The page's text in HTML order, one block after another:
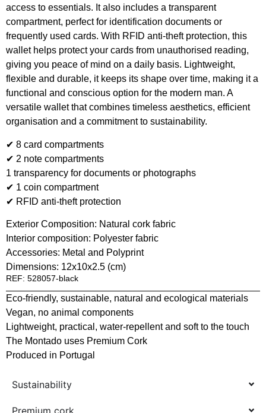
access to essentials. It also includes a transparent
compartment, perfect for identification documents or
frequently used cards. With RFID anti-theft protection, this
wallet helps protect your cards from unauthorised reading,
giving you peace of mind on a daily basis. Lightweight,
flexible and durable, it keeps its shape over time, making it a
functional and conscious option for the modern man. A
versatile wallet that combines timeless aesthetics, efficient
organisation and a commitment to sustainability.
✔ 8 card compartments
✔ 2 note compartments
1 transparency for documents or photographs
✔ 1 coin compartment
✔ RFID anti-theft protection
Exterior Composition: Natural cork fabric
Interior composition: Polyester fabric
Accessories: Metal and Polyprint
Dimensions: 12x10x2.5 (cm)
REF: 528057-black
Eco-friendly, sustainable, natural and ecological materials
Vegan, no animal components
Lightweight, practical, water-repellent and soft to the touch
The Montado uses Premium Cork
Produced in Portugal
Sustainability
Premium cork